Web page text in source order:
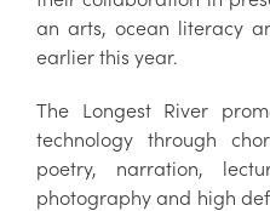
an arts, ocean literacy
earlier this year.
The Longest River
technology through
poetry, narration,
photography and high